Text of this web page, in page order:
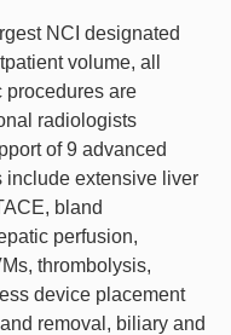
NCI designated
volume, all
procedures are
radiologists
of 9 advanced
include extensive liver
bland
perfusion,
thrombolysis,
device placement
removal, biliary and